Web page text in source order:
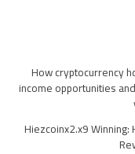
How cryptocurrency
income opportunities
Hiezcoinx2.x9